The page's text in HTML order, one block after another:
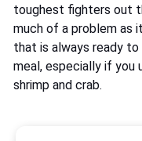
toughest fighters out
much of a problem as
that is always ready
meal, especially if you
shrimp and crab.